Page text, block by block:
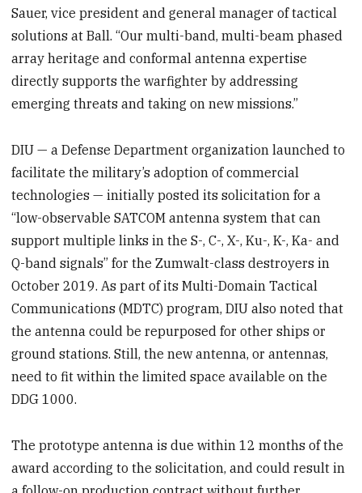
Sauer, vice president and general manager of tactical
solutions at Ball. “Our multi-band, multi-beam phased
array heritage and conformal antenna expertise
directly supports the warfighter by addressing
emerging threats and taking on new missions.”
DIU — a Defense Department organization launched to
facilitate the military’s adoption of commercial
technologies — initially posted its solicitation for a
“low-observable SATCOM antenna system that can
support multiple links in the S-, C-, X-, Ku-, K-, Ka- and
Q-band signals” for the Zumwalt-class destroyers in
October 2019. As part of its Multi-Domain Tactical
Communications (MDTC) program, DIU also noted that
the antenna could be repurposed for other ships or
ground stations. Still, the new antenna, or antennas,
need to fit within the limited space available on the
DDG 1000.
The prototype antenna is due within 12 months of the
award according to the solicitation, and could result in